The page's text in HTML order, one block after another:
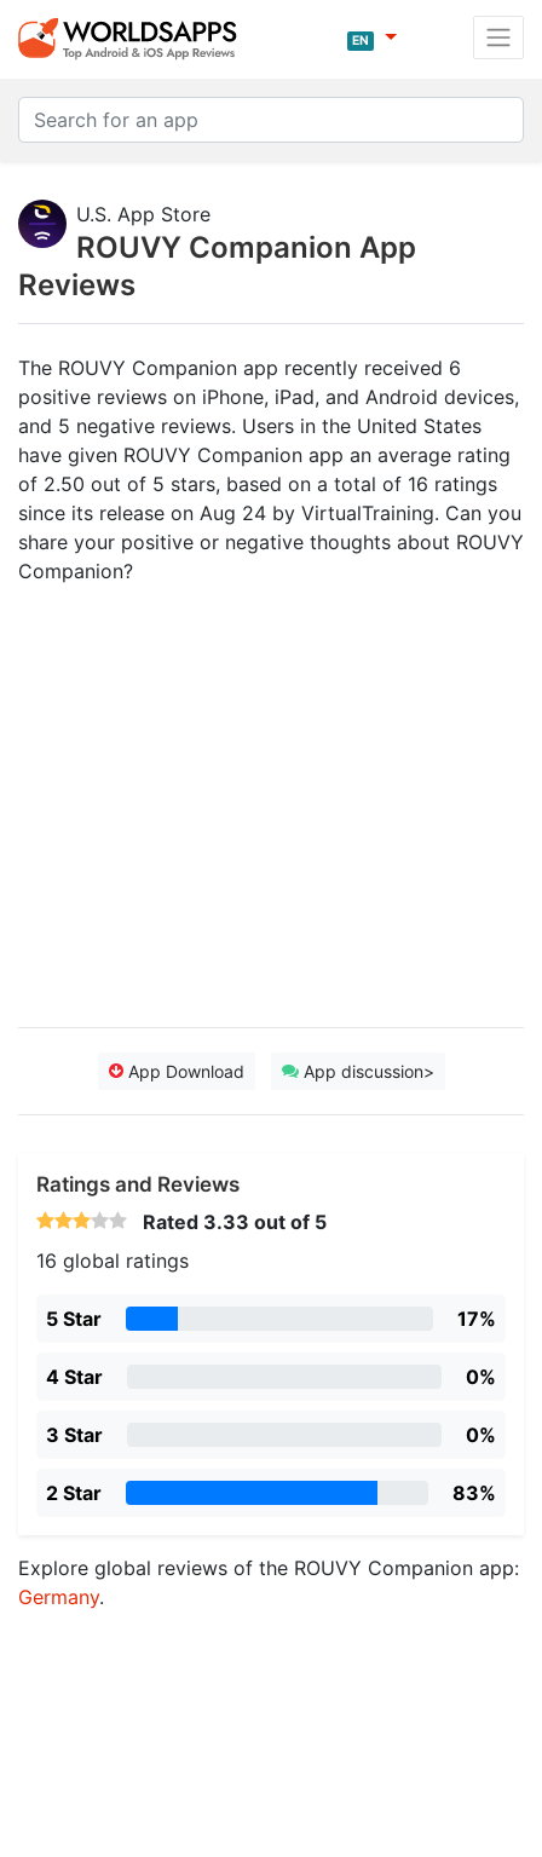
EN
U.S. App Store
ROUVY Companion App
Reviews
The ROUVY Companion app recently received 6
positive reviews on iPhone, iPad, and Android devices,
and 5 negative reviews. Users in the United States
have given ROUVY Companion app an average rating
of 2.50 out of 5 stars, based on a total of 16 ratings
since its release on Aug 24 by VirtualTraining. Can you
share your positive or negative thoughts about ROUVY
Companion?
App Download App discussion>
Ratings and Reviews
Rated 3.33 out of 5
16 global ratings
5 Star 17%
4 Star 0%
3 Star 0%
2 Star 83%
Explore global reviews of the ROUVY Companion app:
Germany.